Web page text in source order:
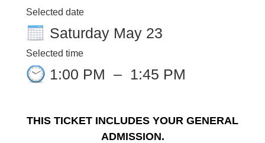
Selected date
Saturday May 23
Selected time
1:00 PM – 1:45 PM
THIS TICKET INCLUDES YOUR GENERAL
ADMISSION.